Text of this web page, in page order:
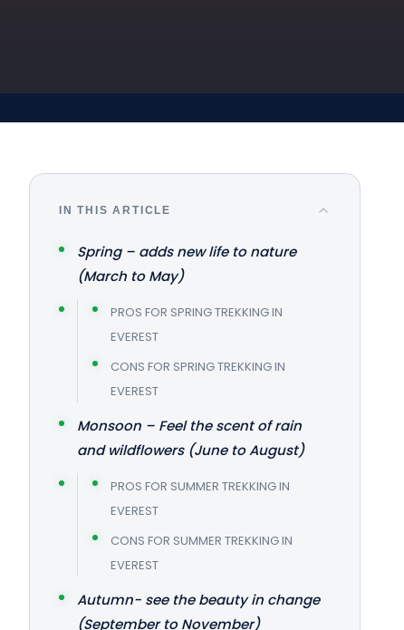
IN THIS ARTICLE
Spring – adds new life to nature
(March to May)
PROS FOR SPRING TREKKING IN
EVEREST
CONS FOR SPRING TREKKING IN
EVEREST
Monsoon – Feel the scent of rain
and wildflowers (June to August)
PROS FOR SUMMER TREKKING IN
EVEREST
CONS FOR SUMMER TREKKING IN
EVEREST
Autumn- see the beauty in change
(September to November)